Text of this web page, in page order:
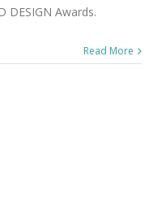
DESIGN Awards.
Read More